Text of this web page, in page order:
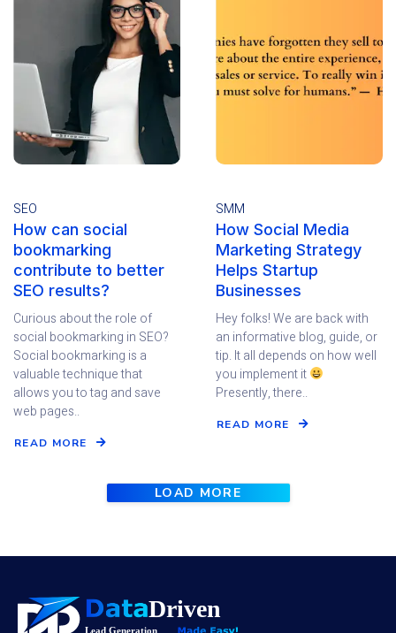
SEO
How can social
bookmarking
contribute to better
SEO results?
Curious about the role of
social bookmarking in SEO?
Social bookmarking is a
valuable technique that
allows you to tag and save
web pages..
READ MORE
SMM
How Social Media
Marketing Strategy
Helps Startup
Businesses
Hey folks! We are back with
an informative blog, guide, or
tip. It all depends on how well
you implement it
Presently, there..
READ MORE
LOAD MORE